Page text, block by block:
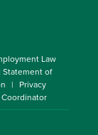
Law
Statement of
Privacy